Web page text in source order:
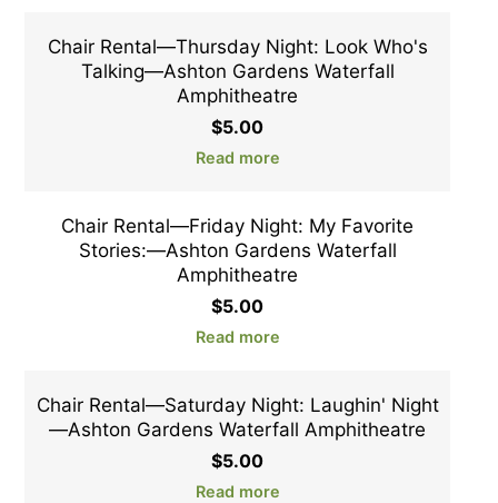
Read more
Chair Rental—Thursday Night: Look Who's
Talking—Ashton Gardens Waterfall
Amphitheatre
$5.00
Read more
Chair Rental—Friday Night: My Favorite
Stories:—Ashton Gardens Waterfall
Amphitheatre
$5.00
Read more
Chair Rental—Saturday Night: Laughin' Night
—Ashton Gardens Waterfall Amphitheatre
$5.00